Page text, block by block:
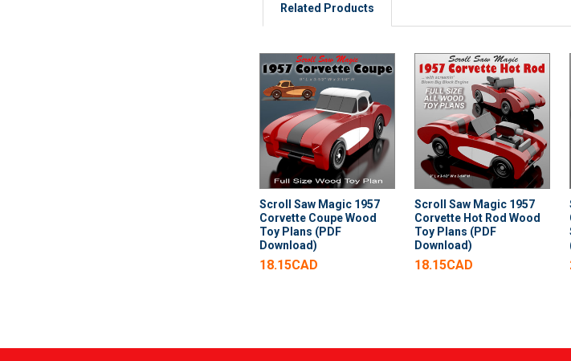
Related Products
Related
Products
Scroll Saw Magic 1957
Corvette Coupe Wood
Toy Plans (PDF
Download)
18.15CAD
Scroll Saw Magic 1957
Corvette Hot Rod Wood
Toy Plans (PDF
Download)
18.15CAD